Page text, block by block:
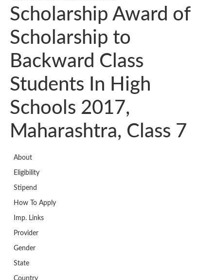
Scholarship Award of
Scholarship to
Backward Class
Students In High
Schools 2017,
Maharashtra, Class 7
About
Eligibility
Stipend
How To Apply
Imp. Links
Provider
Gender
State
Country